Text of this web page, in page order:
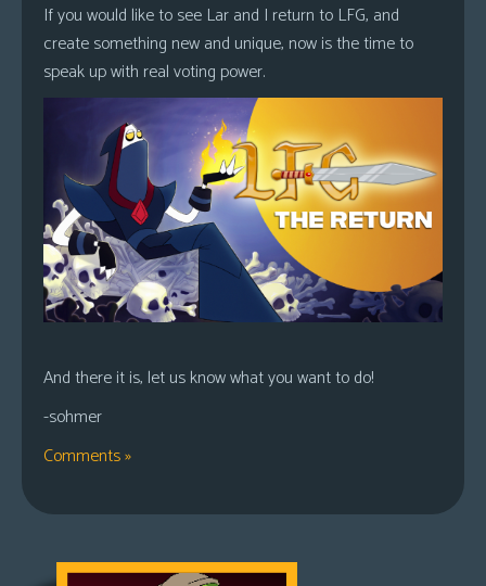
If you would like to see Lar and I return to LFG, and
create something new and unique, now is the time to
speak up with real voting power.
And there it is, let us know what you want to do!
-sohmer
Comments »